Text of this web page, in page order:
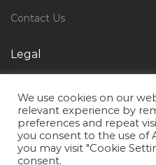
Contact Us
Legal
Terms of Use
We use cookies on our
relevant experience by
preferences and repeat
you consent to the use of
you may visit "Cookie
consent.